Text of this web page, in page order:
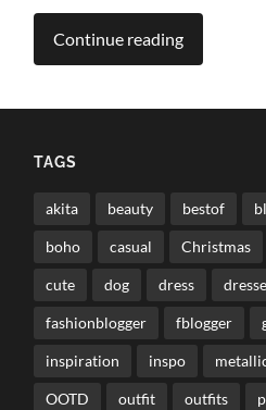
Continue reading
TAGS
akita beauty bestof
boho casual Christmas
cute dog dress
fashionblogger fblogger
inspiration inspo
OOTD outfit outfits